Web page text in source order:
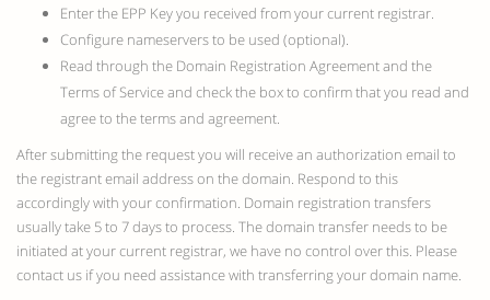
Enter the EPP Key you received from your current registrar.
Configure nameservers to be used (optional).
Read through the Domain Registration Agreement and the
Terms of Service and check the box to confirm that you read and
agree to the terms and agreement.
After submitting the request you will receive an authorization email to
the registrant email address on the domain. Respond to this
accordingly with your confirmation. Domain registration transfers
usually take 5 to 7 days to process. The domain transfer needs to be
initiated at your current registrar, we have no control over this. Please
contact us if you need assistance with transferring your domain name.